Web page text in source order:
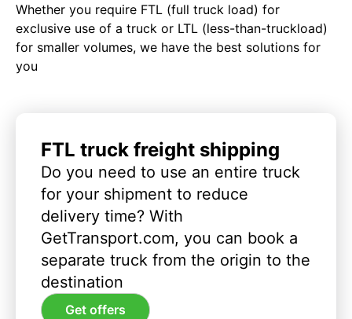
Whether you require FTL (full truck load) for
exclusive use of a truck or LTL (less-than-truckload)
for smaller volumes, we have the best solutions for
you
FTL truck freight shipping
Do you need to use an entire truck
for your shipment to reduce
delivery time? With
GetTransport.com, you can book a
separate truck from the origin to the
destination
Get offers